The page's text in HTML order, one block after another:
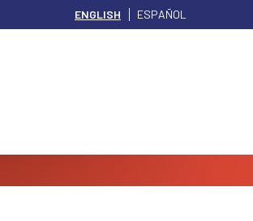
ENGLISH ESPAÑOL